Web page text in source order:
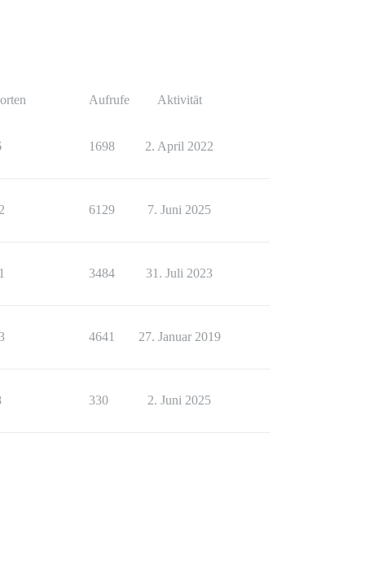
Aufrufe Aktivität
1698 2. April 2022
6129 7. Juni 2025
3484 31. Juli 2023
4641 27. Januar 2019
330 2. Juni 2025